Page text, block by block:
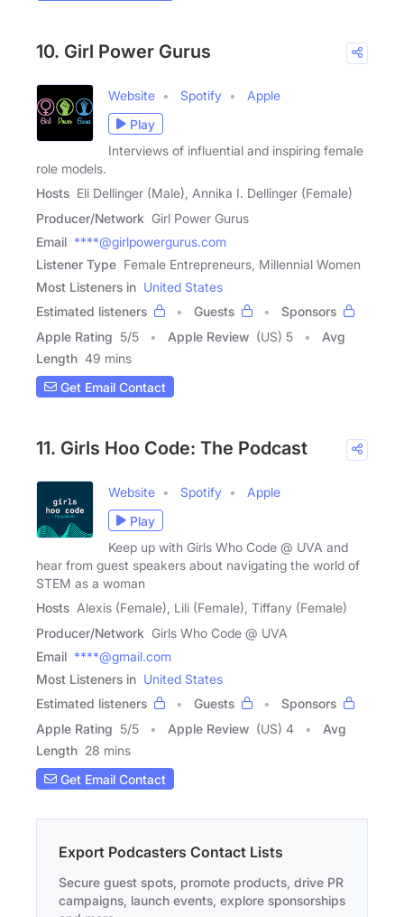
10. Girl Power Gurus
Website Spotify
Apple
Play
Interviews of influential and inspiring female
role models.
Hosts Eli Dellinger (Male), Annika I. Dellinger (Female)
Producer/Network Girl Power Gurus
Email ****@girlpowergurus.com
Listener Type Female Entrepreneurs, Millennial Women
Most Listeners in United States
Estimated listeners
Guests
Sponsors
Apple Rating 5/5 Apple Review (US) 5
Avg
Length 49 mins
Get Email Contact
11. Girls Hoo Code: The Podcast
Website Spotify
Apple
Play
Keep up with Girls Who Code @ UVA and
hear from guest speakers about navigating the world of
STEM as a woman
Hosts Alexis (Female), Lili (Female), Tiffany (Female)
Producer/Network Girls Who Code @ UVA
Email ****@gmail.com
Most Listeners in United States
Estimated listeners
Guests
Sponsors
Apple Rating 5/5 Apple Review (US) 4
Avg
Length 28 mins
Get Email Contact
Export Podcasters Contact Lists
Secure guest spots, promote products, drive PR
campaigns, launch events, explore sponsorships